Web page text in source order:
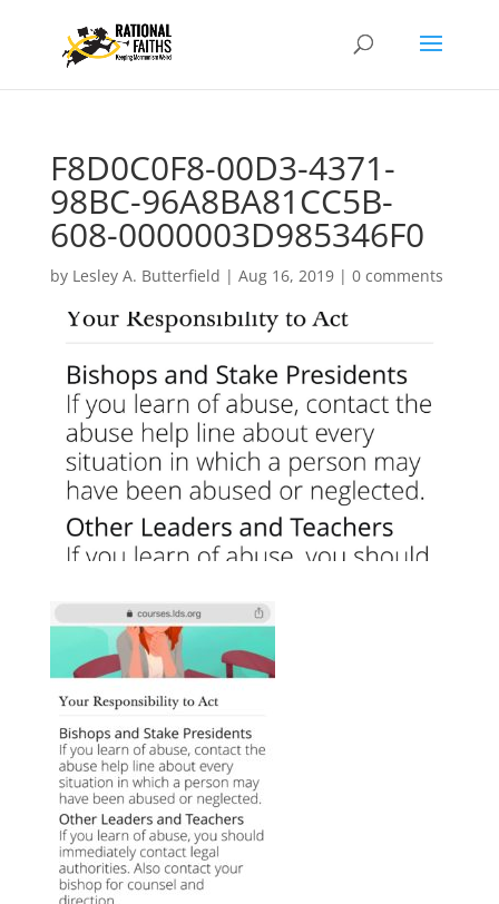
F8D0C0F8-00D3-4371-
98BC-96A8BA81CC5B-
608-0000003D985346F0
by Lesley A. Butterfield | Aug 16, 2019| 0 comments